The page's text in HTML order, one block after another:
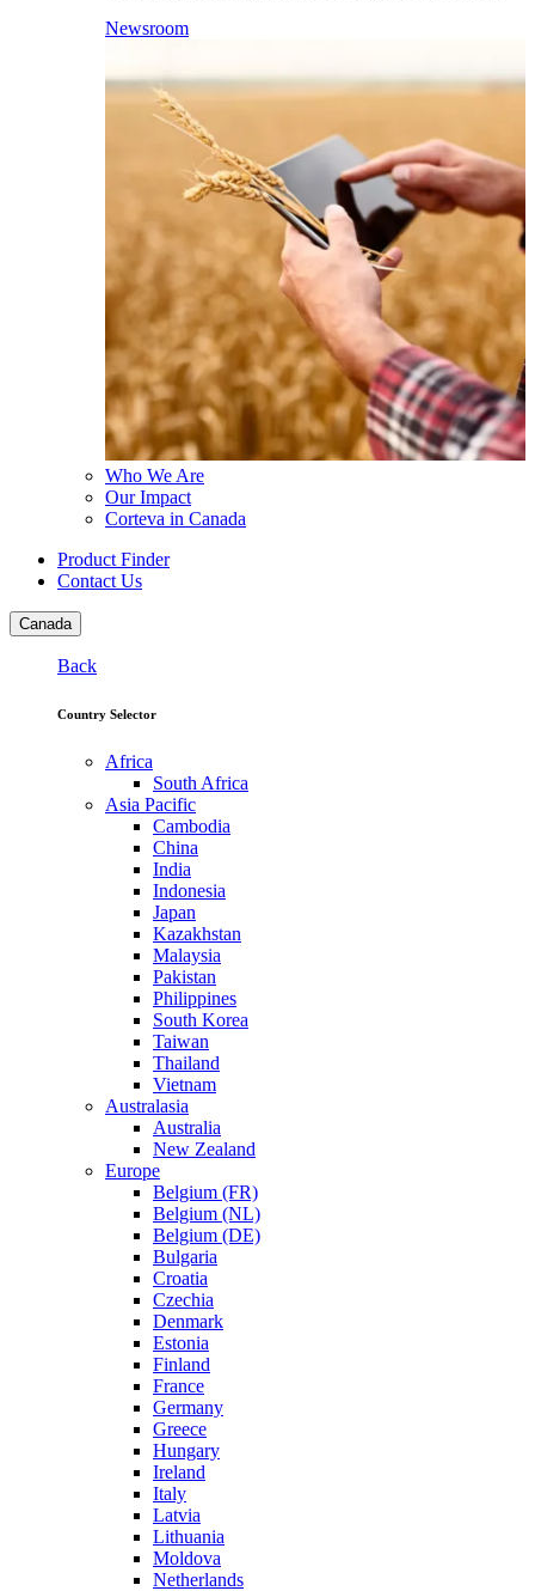
Newsroom
Who We Are
Our Impact
Corteva in Canada
Product Finder
Contact Us
Canada
Back
Country Selector
Africa
South Africa
Asia Pacific
Cambodia
China
India
Indonesia
Japan
Kazakhstan
Malaysia
Pakistan
Philippines
South Korea
Taiwan
Thailand
Vietnam
Australasia
Australia
New Zealand
Europe
Belgium (FR)
Belgium (NL)
Belgium (DE)
Bulgaria
Croatia
Czechia
Denmark
Estonia
Finland
France
Germany
Greece
Hungary
Ireland
Italy
Latvia
Lithuania
Moldova
Netherlands